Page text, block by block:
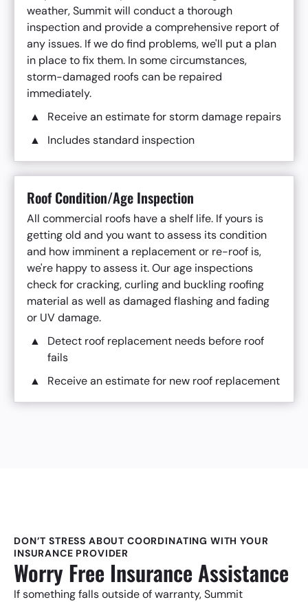
weather, Summit will conduct a thorough
inspection and provide a comprehensive report of
any issues. If we do find problems, we'll put a plan
in place to fix them. In some circumstances,
storm-damaged roofs can be repaired
immediately.
Receive an estimate for storm damage repairs
Includes standard inspection
Roof Condition/Age Inspection
All commercial roofs have a shelf life. If yours is
getting old and you want to assess its condition
and how imminent a replacement or re-roof is,
we're happy to assess it. Our age inspections
check for cracking, curling and buckling roofing
material as well as damaged flashing and fading
or UV damage.
Detect roof replacement needs before roof
fails
Receive an estimate for new roof replacement
DON’T STRESS ABOUT COORDINATING WITH YOUR
INSURANCE PROVIDER
Worry Free Insurance Assistance
If something falls outside of warranty, Summit